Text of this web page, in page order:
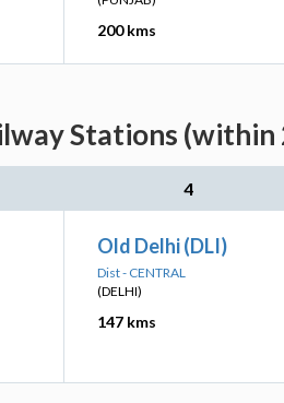
200 kms
Stations (within
4
Old Delhi (DLI)
Dist - CENTRAL
(DELHI)
147 kms